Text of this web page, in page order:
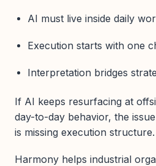
AI must live inside daily
Execution starts with one
Interpretation bridges
If AI keeps resurfacing at
day-to-day behavior, the
is missing execution structure.
Harmony helps industrial